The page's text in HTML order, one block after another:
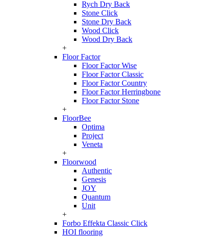
Rych Dry Back
Stone Click
Stone Dry Back
Wood Click
Wood Dry Back
+
Floor Factor
Floor Factor Wise
Floor Factor Classic
Floor Factor Country
Floor Factor Herringbone
Floor Factor Stone
+
FloorBee
Optima
Project
Veneta
+
Floorwood
Authentic
Genesis
JOY
Quantum
Unit
+
Forbo Effekta Classic Click
HOI flooring